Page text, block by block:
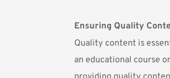
Ensuring Quality
Quality content is
an educational course